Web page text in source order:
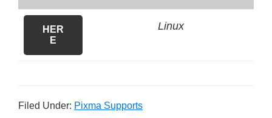
HER
E
Linux
Filed Under: Pixma Supports